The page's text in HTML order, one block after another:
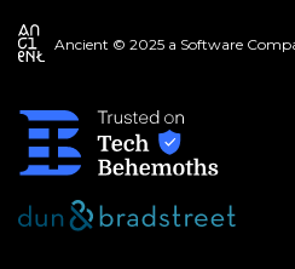
Ancient © 2025 a Software